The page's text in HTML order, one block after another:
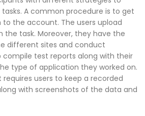
A common procedure is to get
to the account. The users upload
the task. Moreover, they have the
different sites and conduct
test reports along with their
type of application they worked on.
users to keep a recorded
with screenshots of the data and